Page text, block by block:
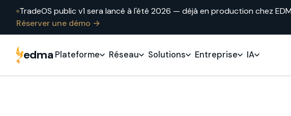
TradeOS public v1 sera lancé à l'été 2026 — déjà en production chez
Réserver une démo →
edma Plateforme Réseau Solutions Entreprise IA